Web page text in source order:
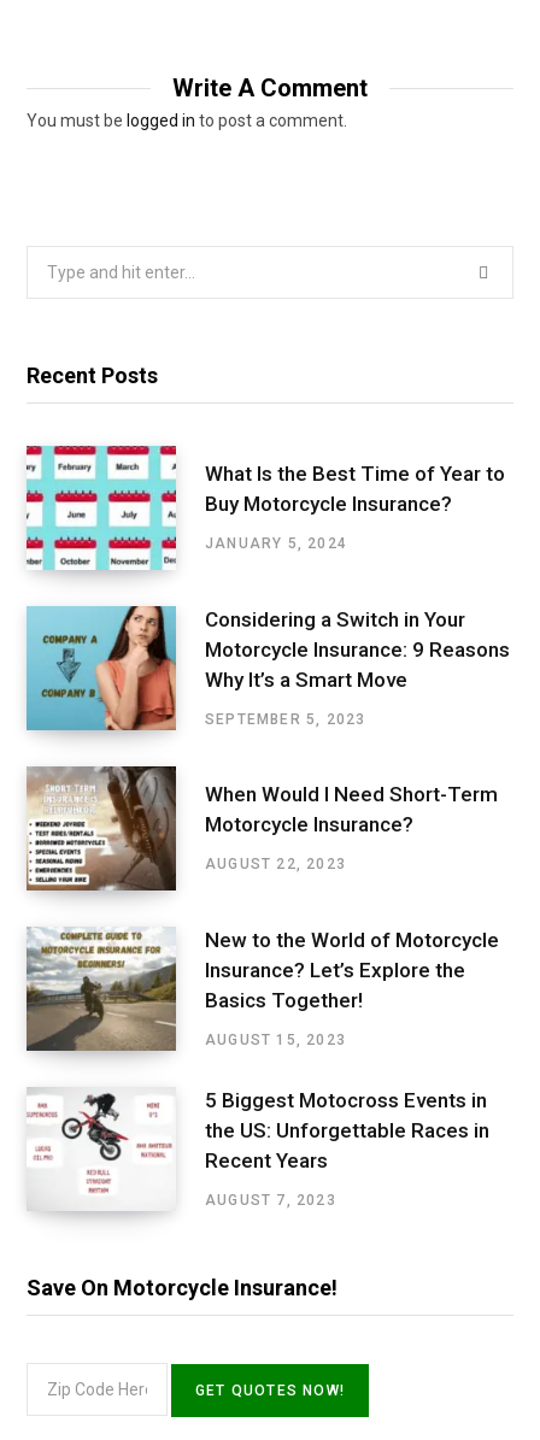
Write A Comment
You must be logged in to post a comment.
Recent Posts
What Is the Best Time of Year to
Buy Motorcycle Insurance?
JANUARY 5, 2024
Considering a Switch in Your
Motorcycle Insurance: 9 Reasons
Why It’s a Smart Move
SEPTEMBER 5, 2023
When Would I Need Short-Term
Motorcycle Insurance?
AUGUST 22, 2023
New to the World of Motorcycle
Insurance? Let’s Explore the
Basics Together!
AUGUST 15, 2023
5 Biggest Motocross Events in
the US: Unforgettable Races in
Recent Years
AUGUST 7, 2023
Save On Motorcycle Insurance!